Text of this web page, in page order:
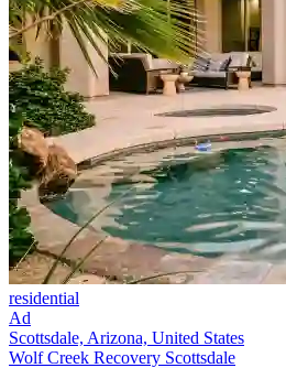
residential
Ad
Scottsdale, Arizona, United States
Wolf Creek Recovery Scottsdale